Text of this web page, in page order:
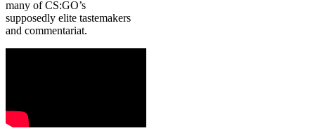
many of CS:GO’s
supposedly elite tastemakers
and commentariat.